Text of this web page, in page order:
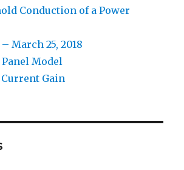
Conduction of a Power
March 25, 2018
Model
Gain